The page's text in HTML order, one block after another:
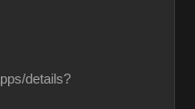
details?